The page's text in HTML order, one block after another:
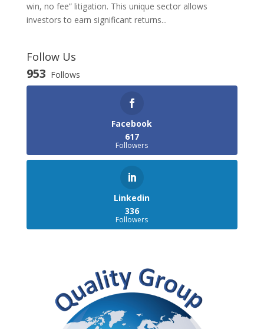
win, no fee” litigation. This unique sector allows
investors to earn significant returns...
Follow Us
953 Follows
Facebook
617
Followers
Linkedin
336
Followers